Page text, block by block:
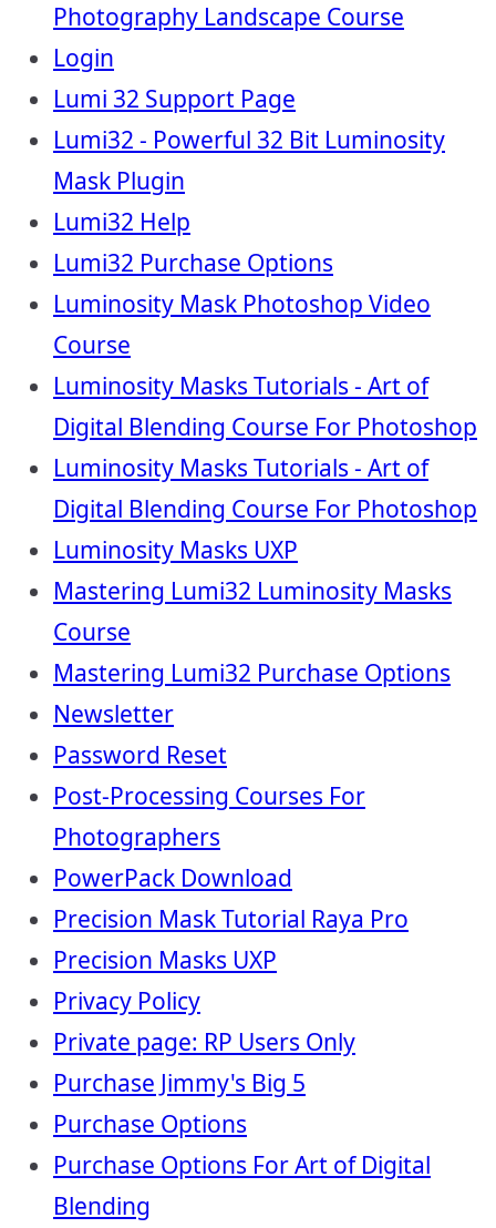
Photography Landscape Course
Login
Lumi 32 Support Page
Lumi32 - Powerful 32 Bit Luminosity
Mask Plugin
Lumi32 Help
Lumi32 Purchase Options
Luminosity Mask Photoshop Video
Course
Luminosity Masks Tutorials - Art of
Digital Blending Course For Photoshop
Luminosity Masks Tutorials - Art of
Digital Blending Course For Photoshop
Luminosity Masks UXP
Mastering Lumi32 Luminosity Masks
Course
Mastering Lumi32 Purchase Options
Newsletter
Password Reset
Post-Processing Courses For
Photographers
PowerPack Download
Precision Mask Tutorial Raya Pro
Precision Masks UXP
Privacy Policy
Private page: RP Users Only
Purchase Jimmy's Big 5
Purchase Options
Purchase Options For Art of Digital
Blending